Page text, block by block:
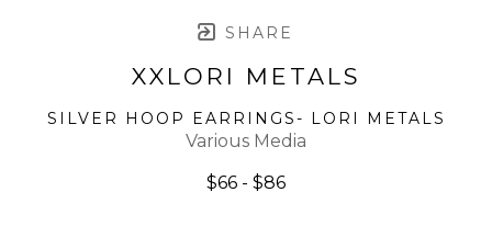
SHARE
XXLORI METALS
SILVER HOOP EARRINGS- LORI METALS
Various Media
$66 - $86